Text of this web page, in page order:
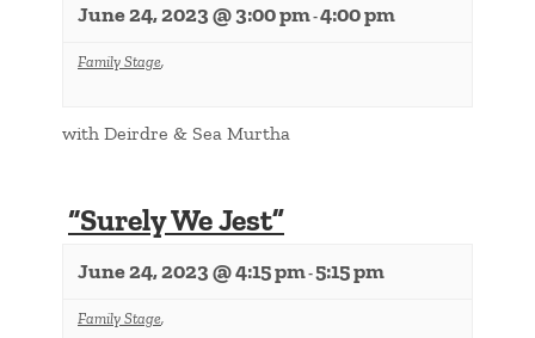
June 24, 2023 @ 3:00 pm-4:00 pm
Family Stage,
with Deirdre & Sea Murtha
“Surely We Jest”
June 24, 2023 @ 4:15 pm-5:15 pm
Family Stage,